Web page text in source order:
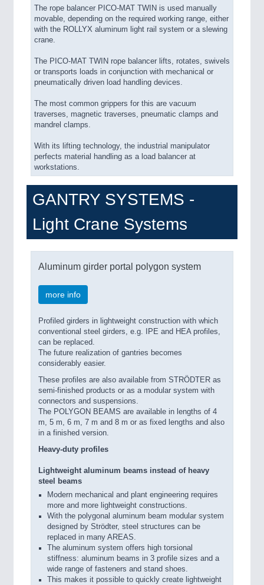
The rope balancer PICO-MAT TWIN is used manually
movable, depending on the required working range, either
with the ROLLYX aluminum light rail system or a slewing
crane.
The PICO-MAT TWIN rope balancer lifts, rotates, swivels
or transports loads in conjunction with mechanical or
pneumatically driven load handling devices.
The most common grippers for this are vacuum
traverses, magnetic traverses, pneumatic clamps and
mandrel clamps.
With its lifting technology, the industrial manipulator
perfects material handling as a load balancer at
workstations.
GANTRY SYSTEMS -
Light Crane Systems
Aluminum girder portal polygon system
more info
Profiled girders in lightweight construction with which
conventional steel girders, e.g. IPE and HEA profiles,
can be replaced.
The future realization of gantries becomes
considerably easier.
These profiles are also available from STRÖDTER as
semi-finished products or as a modular system with
connectors and suspensions.
The POLYGON BEAMS are available in lengths of 4
m, 5 m, 6 m, 7 m and 8 m or as fixed lengths and also
in a finished version.
Heavy-duty profiles
Lightweight aluminum beams instead of heavy
steel beams
Modern mechanical and plant engineering requires
more and more lightweight constructions.
With the polygonal aluminum beam modular system
designed by Strödter, steel structures can be
replaced in many AREAS.
The aluminum system offers high torsional
stiffness: aluminum beams in 3 profile sizes and a
wide range of fasteners and stand shoes.
This makes it possible to quickly create lightweight